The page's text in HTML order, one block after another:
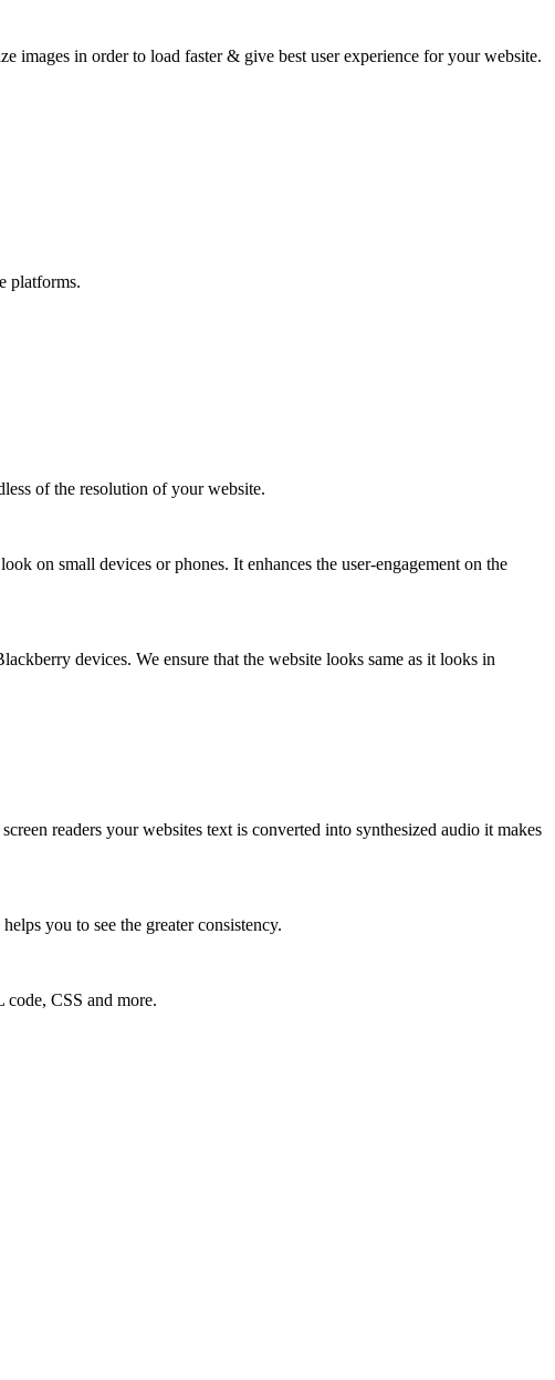
in order to load faster & give best user experience for your website.
platforms.
of the resolution of your website.
on small devices or phones. It enhances the user-engagement on the
devices. We ensure that the website looks same as it looks in
readers your websites text is converted into synthesized audio it makes
you to see the greater consistency.
CSS and more.